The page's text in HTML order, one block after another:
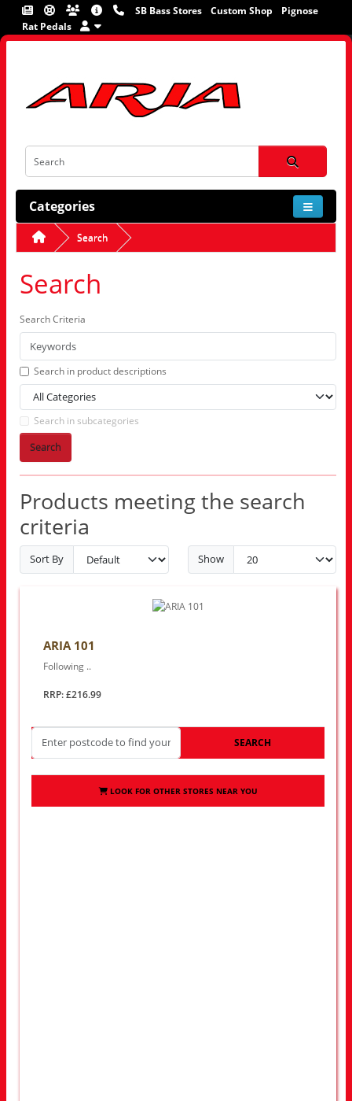
SB Bass Stores Custom Shop
Pignose
Rat Pedals
Categories
Search
Search
Search Criteria
Search in product descriptions
Search in subcategories
Search
Products meeting the search
criteria
Sort By Show
ARIA 101
Following ..
RRP: £216.99
SEARCH
LOOK FOR OTHER STORES NEAR YOU